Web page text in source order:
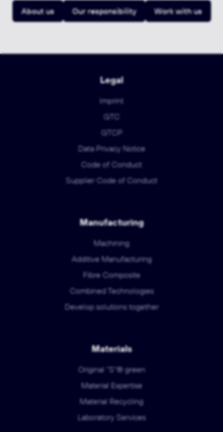
About us
Our responsibility Work with us
Legal
Imprint
GTC
GTCP
Data Privacy Notice
Code of Conduct
Supplier Code of Conduct
Manufacturing
Machining
Additive Manufacturing
Fibre Composite
Combined Technologies
Develop solutions together
Materials
Original "S"® green
Material Expertise
Material Recycling
Laboratory Services